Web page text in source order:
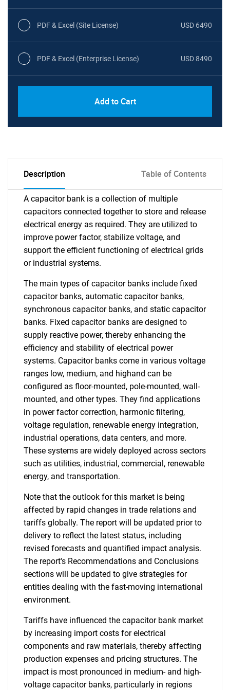
PDF & Excel (Site License) USD 6490
PDF & Excel (Enterprise License) USD 8490
Add to Cart
Description Table of Contents
A capacitor bank is a collection of multiple
capacitors connected together to store and release
electrical energy as required. They are utilized to
improve power factor, stabilize voltage, and
support the efficient functioning of electrical grids
or industrial systems.
The main types of capacitor banks include fixed
capacitor banks, automatic capacitor banks,
synchronous capacitor banks, and static capacitor
banks. Fixed capacitor banks are designed to
supply reactive power, thereby enhancing the
efficiency and stability of electrical power
systems. Capacitor banks come in various voltage
ranges low, medium, and highand can be
configured as floor-mounted, pole-mounted, wall-
mounted, and other types. They find applications
in power factor correction, harmonic filtering,
voltage regulation, renewable energy integration,
industrial operations, data centers, and more.
These systems are widely deployed across sectors
such as utilities, industrial, commercial, renewable
energy, and transportation.
Note that the outlook for this market is being
affected by rapid changes in trade relations and
tariffs globally. The report will be updated prior to
delivery to reflect the latest status, including
revised forecasts and quantified impact analysis.
The report's Recommendations and Conclusions
sections will be updated to give strategies for
entities dealing with the fast-moving international
environment.
Tariffs have influenced the capacitor bank market
by increasing import costs for electrical
components and raw materials, thereby affecting
production expenses and pricing structures. The
impact is most pronounced in medium- and high-
voltage capacitor banks, particularly in regions